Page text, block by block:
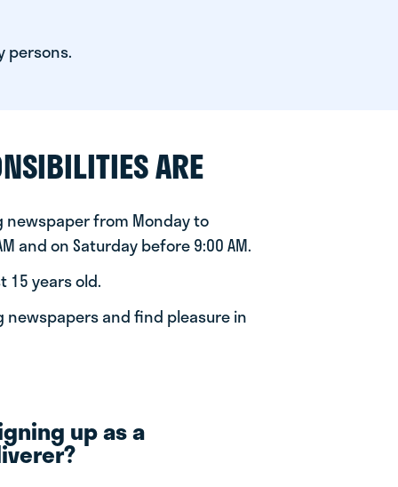
persons.
ARE
newspaper from Monday to
and on Saturday before 9:00 AM.
15 years old.
newspapers and find pleasure in
up as a